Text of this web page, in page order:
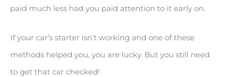
paid much less had you paid attention to it early on.
If your car’s starter isn’t working and one of these
methods helped you, you are lucky. But you still need
to get that car checked!